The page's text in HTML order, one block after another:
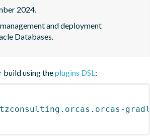
2024.
and deployment
Databases.
build using theplugins DSL: